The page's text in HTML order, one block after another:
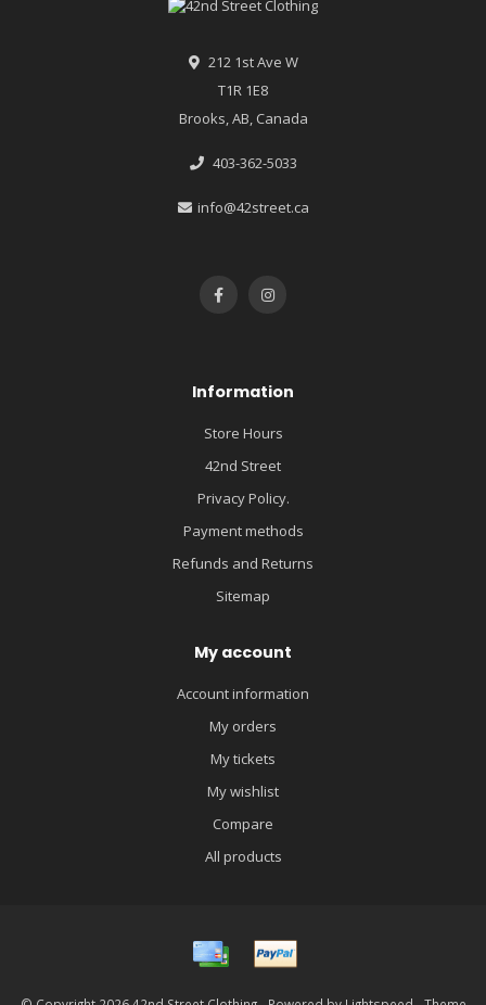
212 1st Ave W
T1R 1E8
Brooks, AB, Canada
403-362-5033
info@42street.ca
Information
Store Hours
42nd Street
Privacy Policy.
Payment methods
Refunds and Returns
Sitemap
My account
Account information
My orders
My tickets
My wishlist
Compare
All products